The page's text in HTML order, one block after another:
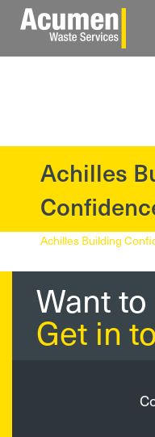
Achilles
Achilles Building
Want
Get in